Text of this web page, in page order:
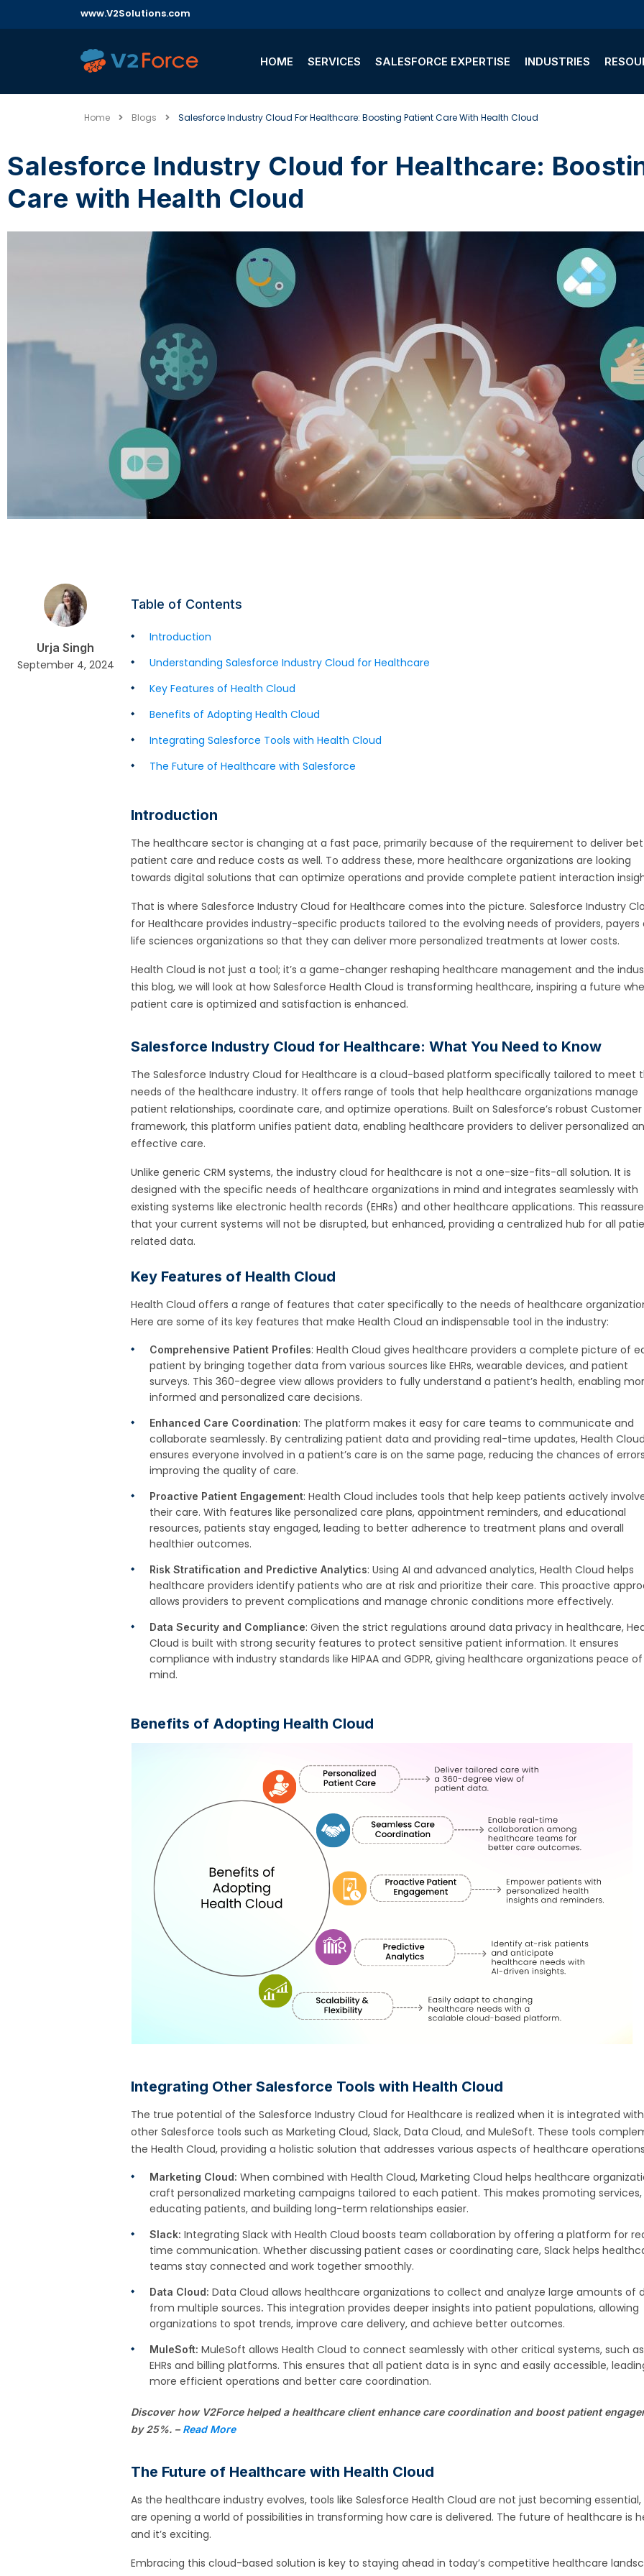
www.V2Solutions.com
HOME SERVICES SALESFORCE EXPERTISE INDUSTRIES
Home Blogs Salesforce Industry Cloud For Healthcare: Boosting Patient Care With Health Cloud
Salesforce Industry Cloud for Healthcare: Boosting Patient
Care with Health Cloud
Urja Singh
September 4, 2024
Table of Contents
Introduction
Understanding Salesforce Industry Cloud for Healthcare
Key Features of Health Cloud
Benefits of Adopting Health Cloud
Integrating Salesforce Tools with Health Cloud
The Future of Healthcare with Salesforce
Introduction
The healthcare sector is changing at a fast pace, primarily because of the requirement to deliver
patient care and reduce costs as well. To address these, more healthcare organizations are looking
towards digital solutions that can optimize operations and provide complete patient interaction
That is where Salesforce Industry Cloud for Healthcare comes into the picture. Salesforce Industry
for Healthcare provides industry-specific products tailored to the evolving needs of providers, payers
life sciences organizations so that they can deliver more personalized treatments at lower costs.
Health Cloud is not just a tool; it’s a game-changer reshaping healthcare management and the
this blog, we will look at how Salesforce Health Cloud is transforming healthcare, inspiring a future
patient care is optimized and satisfaction is enhanced.
Salesforce Industry Cloud for Healthcare: What You Need to Know
The Salesforce Industry Cloud for Healthcare is a cloud-based platform specifically tailored to meet
needs of the healthcare industry. It offers range of tools that help healthcare organizations manage
patient relationships, coordinate care, and optimize operations. Built on Salesforce’s robust
framework, this platform unifies patient data, enabling healthcare providers to deliver personalized
effective care.
Unlike generic CRM systems, the industry cloud for healthcare is not a one-size-fits-all solution. It is
designed with the specific needs of healthcare organizations in mind and integrates seamlessly with
existing systems like electronic health records (EHRs) and other healthcare applications. This
that your current systems will not be disrupted, but enhanced, providing a centralized hub for all
related data.
Key Features of Health Cloud
Health Cloud offers a range of features that cater specifically to the needs of healthcare
Here are some of its key features that make Health Cloud an indispensable tool in the industry:
Comprehensive Patient Profiles: Health Cloud gives healthcare providers a complete picture of
patient by bringing together data from various sources like EHRs, wearable devices, and patient
surveys. This 360-degree view allows providers to fully understand a patient’s health, enabling
informed and personalized care decisions.
Enhanced Care Coordination: The platform makes it easy for care teams to communicate and
collaborate seamlessly. By centralizing patient data and providing real-time updates, Health
ensures everyone involved in a patient’s care is on the same page, reducing the chances of
improving the quality of care.
Proactive Patient Engagement: Health Cloud includes tools that help keep patients actively
their care. With features like personalized care plans, appointment reminders, and educational
resources, patients stay engaged, leading to better adherence to treatment plans and overall
healthier outcomes.
Risk Stratification and Predictive Analytics: Using AI and advanced analytics, Health Cloud helps
healthcare providers identify patients who are at risk and prioritize their care. This proactive
allows providers to prevent complications and manage chronic conditions more effectively.
Data Security and Compliance: Given the strict regulations around data privacy in healthcare,
Cloud is built with strong security features to protect sensitive patient information. It ensures
compliance with industry standards like HIPAA and GDPR, giving healthcare organizations peace of
mind.
Benefits of Adopting Health Cloud
Integrating Other Salesforce Tools with Health Cloud
The true potential of the Salesforce Industry Cloud for Healthcare is realized when it is integrated with
other Salesforce tools such as Marketing Cloud, Slack, Data Cloud, and MuleSoft. These tools
the Health Cloud, providing a holistic solution that addresses various aspects of healthcare
Marketing Cloud:When combined with Health Cloud, Marketing Cloud helps healthcare
craft personalized marketing campaigns tailored to each patient. This makes promoting services,
educating patients, and building long-term relationships easier.
Slack:Integrating Slack with Health Cloud boosts team collaboration by offering a platform for
time communication. Whether discussing patient cases or coordinating care, Slack helps
teams stay connected and work together smoothly.
Data Cloud:Data Cloud allows healthcare organizations to collect and analyze large amounts of
from multiple sources. This integration provides deeper insights into patient populations, allowing
organizations to spot trends, improve care delivery, and achieve better outcomes.
MuleSoft:MuleSoft allows Health Cloud to connect seamlessly with other critical systems, such as
EHRs and billing platforms. This ensures that all patient data is in sync and easily accessible,
more efficient operations and better care coordination.
Discover how V2Force helped a healthcare client enhance care coordination and boost patient
by 25%. – Read More
The Future of Healthcare with Health Cloud
As the healthcare industry evolves, tools like Salesforce Health Cloud are not just becoming
are opening a world of possibilities in transforming how care is delivered. The future of healthcare is
and it’s exciting.
Embracing this cloud-based solution is key to staying ahead in today’s competitive healthcare